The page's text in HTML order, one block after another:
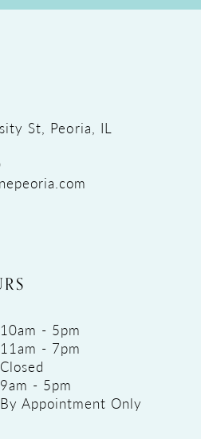
St, Peoria, IL
10am - 5pm
11am - 7pm
Closed
9am - 5pm
By Appointment Only